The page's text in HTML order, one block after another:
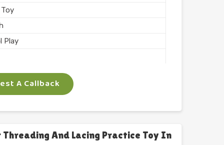
Play
A Callback
And Lacing Practice Toy In